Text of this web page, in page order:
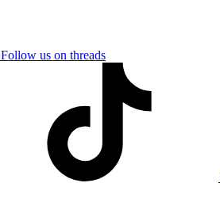
Follow us on threads